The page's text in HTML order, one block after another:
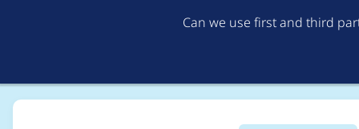
Can we use first and third